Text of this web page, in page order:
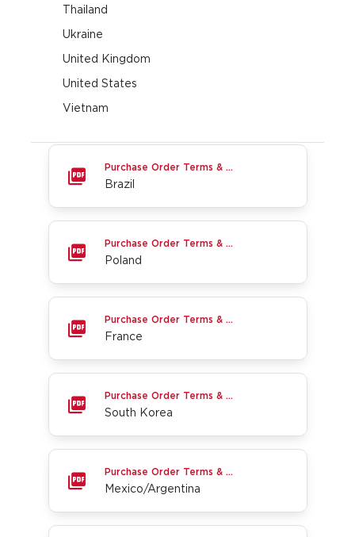
Thailand
Ukraine
United Kingdom
United States
Vietnam
Brazil
Poland
France
South Korea
Mexico/Argentina